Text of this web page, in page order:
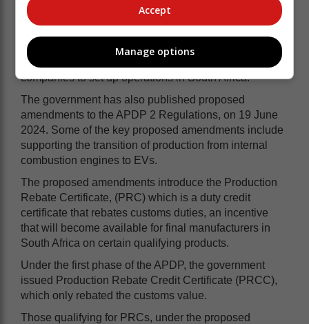
This amendment aligns with point 1 of the 10 action
significant step towards encouraging EV
manufacturing in South Africa by incentivising auto
companies to set up operations in South Africa.
The government has also published proposed
amendments to the APDP 2 Regulations, on 19 June
2024. Some of the key proposed amendments include
supporting the transition of production from internal
combustion engines to EVs.
The proposed amendments introduce the Production
Rebate Certificate, (PRC) which is a duty credit
certificate that rebates customs duties, an incentive
that will become available for final manufacturers in
South Africa on certain qualifying products.
Under the first phase of the APDP, the government
issued Production Rebate Credit Certificate (PRCC),
which only rebated the customs value.
Those qualifying for PRCs, under the proposed
Accept
Manage options